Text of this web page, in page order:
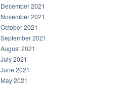
December 2021
November 2021
October 2021
September 2021
August 2021
July 2021
June 2021
May 2021